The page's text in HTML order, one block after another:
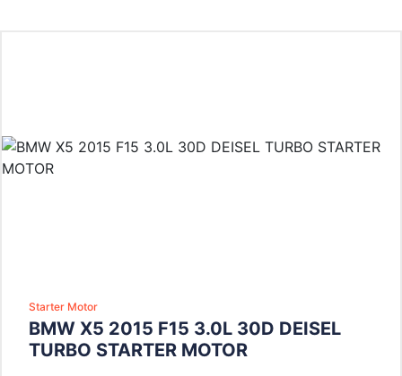
Starter Motor
BMW X5 2015 F15 3.0L 30D DEISEL
TURBO STARTER MOTOR